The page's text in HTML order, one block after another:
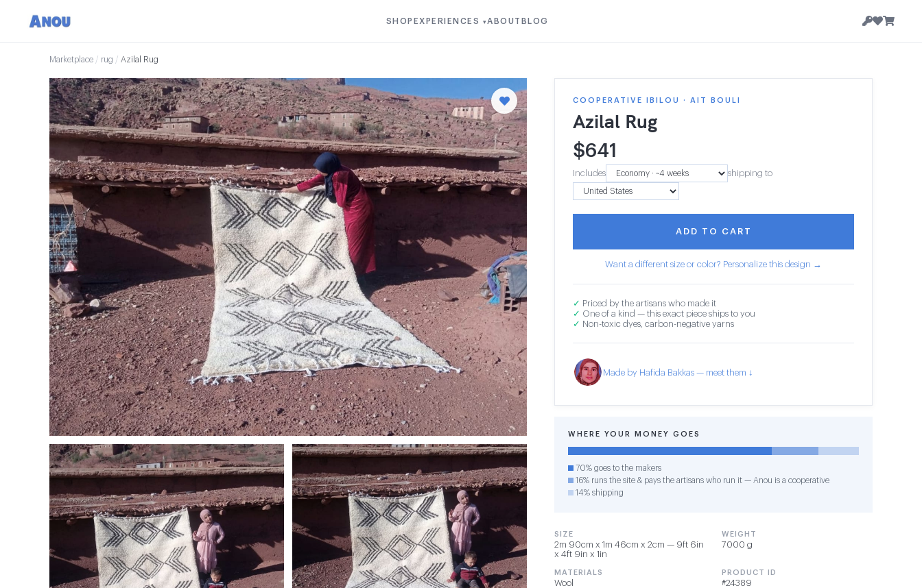
SHOP EXPERIENCES ▾ABOUT BLOG
Marketplace / rug / Azilal Rug
COOPERATIVE IBILOU · AIT BOULI
Azilal Rug
$641
Includes shipping to
ADD TO CART
Want a different size or color? Personalize this design →
✓ Priced by the artisans who made it
✓ One of a kind — this exact piece ships to you
✓ Non-toxic dyes, carbon-negative yarns
Made by Hafida Bakkas — meet them ↓
WHERE YOUR MONEY GOES
70% goes to the makers
16% runs the site & pays the artisans who run it — Anou is a cooperative
14% shipping
SIZE
2m 90cm x 1m 46cm x 2cm — 9ft 6in
x 4ft 9in x 1in
WEIGHT
7000 g
MATERIALS
Wool
PRODUCT ID
#24389